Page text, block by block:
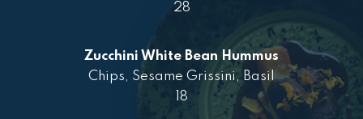
28
Zucchini White Bean Hummus
Chips, Sesame Grissini, Basil
18